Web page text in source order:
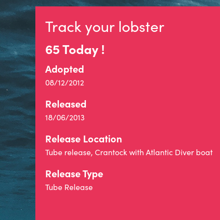
Track your lobster
65 Today !
Adopted
08/12/2012
Released
18/06/2013
Release Location
Tube release, Crantock with Atlantic Diver boat
Release Type
Tube Release